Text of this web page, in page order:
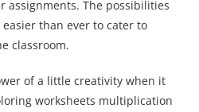
assignments. The possibilities
than ever to cater to
classroom.
of a little creativity when it
worksheets multiplication